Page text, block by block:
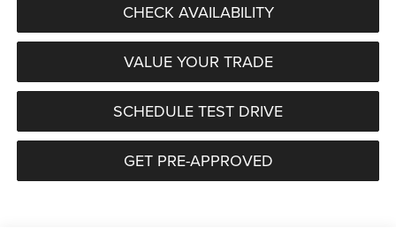
CHECK AVAILABILITY
VALUE YOUR TRADE
SCHEDULE TEST DRIVE
GET PRE-APPROVED